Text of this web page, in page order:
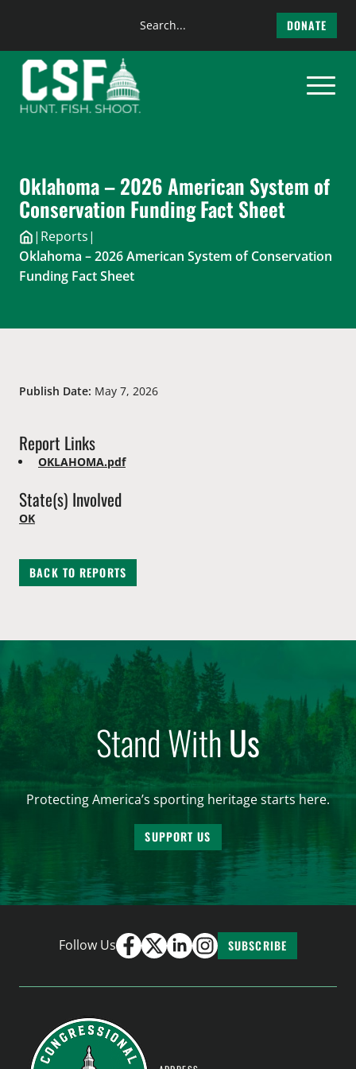
content
Search
DONATE
Oklahoma – 2026 American System of
Conservation Funding Fact Sheet
| Reports|
Oklahoma – 2026 American System of Conservation
Funding Fact Sheet
Publish Date: May 7, 2026
Report Links
OKLAHOMA.pdf
State(s) Involved
OK
BACK TO REPORTS
Stand WithUs
Protecting America’s sporting heritage starts here.
SUPPORT US
Follow Us SUBSCRIBE